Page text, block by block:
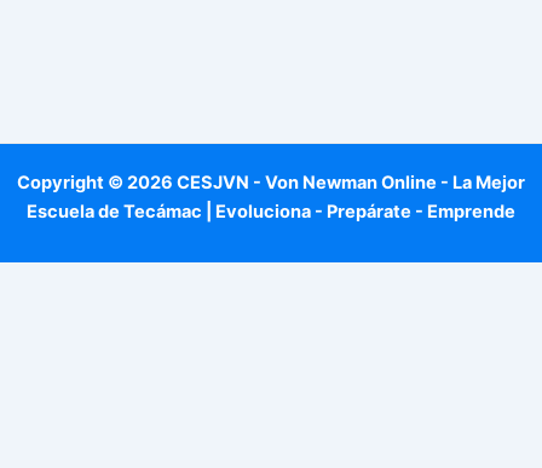
Copyright © 2026 CESJVN - Von Newman Online - La Mejor
Escuela de Tecámac | Evoluciona - Prepárate - Emprende